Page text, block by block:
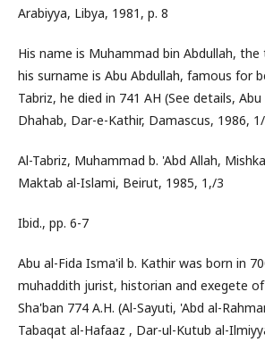
Arabiyya, Libya, 1981, p. 8
His name is Muhammad bin Abdullah,
his surname is Abu Abdullah, famous for
Tabriz, he died in 741 AH (See details,
Dhahab, Dar-e-Kathir, Damascus, 1986,
Al-Tabriz, Muhammad b. 'Abd Allah,
Maktab al-Islami, Beirut, 1985, 1,/3
Ibid., pp. 6-7
Abu al-Fida Isma'il b. Kathir was born in
muhaddith jurist, historian and exegete
Sha'ban 774 A.H. (Al-Sayuti, 'Abd al-
Tabaqat al-Hafaaz , Dar-ul-Kutub al-